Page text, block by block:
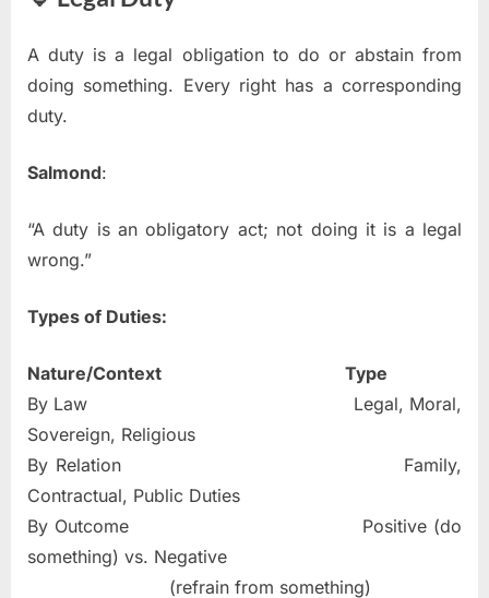
A duty is a legal obligation to do or abstain from
doing something. Every right has a corresponding
duty.
Salmond:
“A duty is an obligatory act; not doing it is a legal
wrong.”
Types of Duties:
Nature/Context Type
By Law Legal, Moral,
Sovereign, Religious
By Relation Family,
Contractual, Public Duties
By Outcome Positive (do
something) vs. Negative
(refrain from something)